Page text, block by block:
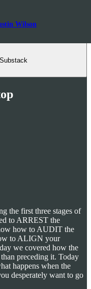
Wilson
the first three stages of
to ARREST the
how to AUDIT the
to ALIGN your
we covered how the
preceding it. Today
happens when the
desperately want to go